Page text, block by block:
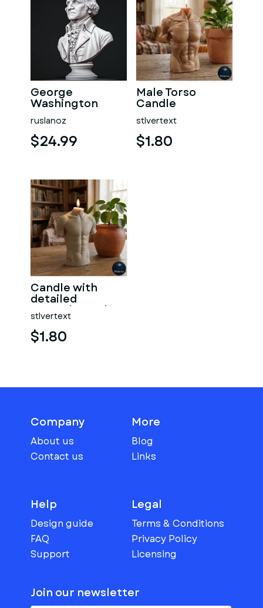
George
Washington
#RoZ
ruslanoz
$24.99
Male Torso
Candle
stlvertext
$1.80
Candle with
detailed
muscular male
torso
stlvertext
$1.80
Company
About us
Contact us
More
Blog
Links
Help
Design guide
FAQ
Support
Legal
Terms & Conditions
Privacy Policy
Licensing
Join our newsletter